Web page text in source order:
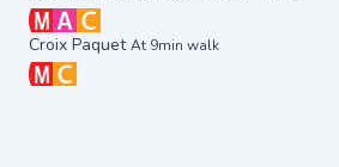
Croix Paquet At 9min walk